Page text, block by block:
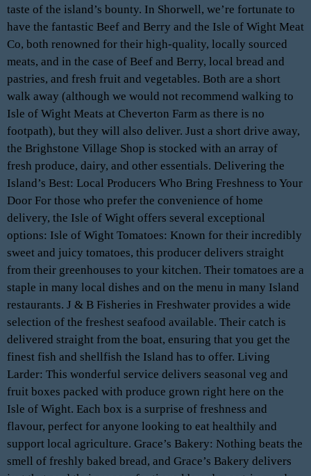
taste of the island’s bounty. In Shorwell, we’re fortunate to
have the fantastic Beef and Berry and the Isle of Wight Meat
Co, both renowned for their high-quality, locally sourced
meats, and in the case of Beef and Berry, local bread and
pastries, and fresh fruit and vegetables. Both are a short
walk away (although we would not recommend walking to
Isle of Wight Meats at Cheverton Farm as there is no
footpath), but they will also deliver. Just a short drive away,
the Brighstone Village Shop is stocked with an array of
fresh produce, dairy, and other essentials. Delivering the
Island’s Best: Local Producers Who Bring Freshness to Your
Door For those who prefer the convenience of home
delivery, the Isle of Wight offers several exceptional
options: Isle of Wight Tomatoes: Known for their incredibly
sweet and juicy tomatoes, this producer delivers straight
from their greenhouses to your kitchen. Their tomatoes are a
staple in many local dishes and on the menu in many Island
restaurants. J & B Fisheries in Freshwater provides a wide
selection of the freshest seafood available. Their catch is
delivered straight from the boat, ensuring that you get the
finest fish and shellfish the Island has to offer. Living
Larder: This wonderful service delivers seasonal veg and
fruit boxes packed with produce grown right here on the
Isle of Wight. Each box is a surprise of freshness and
flavour, perfect for anyone looking to eat healthily and
support local agriculture. Grace’s Bakery: Nothing beats the
smell of freshly baked bread, and Grace’s Bakery delivers